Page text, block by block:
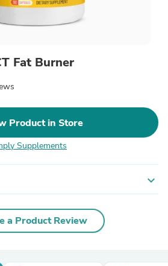
Fat Burner
Product in Store
Supplements
expand_more
a Product Review